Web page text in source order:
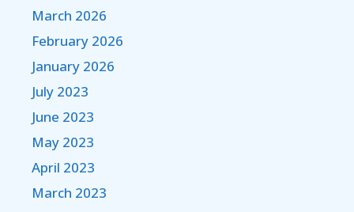
March 2026
February 2026
January 2026
July 2023
June 2023
May 2023
April 2023
March 2023